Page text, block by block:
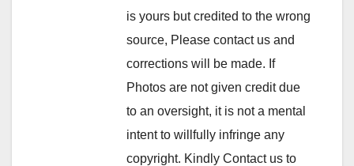
is yours but credited to the wrong
source, Please contact us and
corrections will be made. If
Photos are not given credit due
to an oversight, it is not a mental
intent to willfully infringe any
copyright. Kindly Contact us to